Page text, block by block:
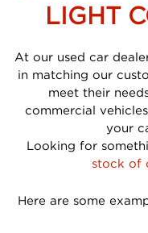
LIGHT
At our used car
in matching our
meet their
commercial
your
Looking for
stock of
Here are some